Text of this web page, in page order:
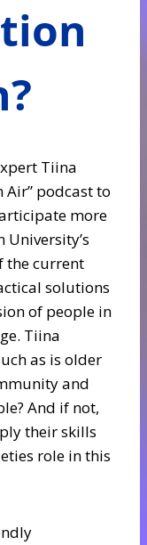
Tiina
podcast to
more
the current
solutions
of people in
Tiina
as is older
and
And if not,
their skills
role in this